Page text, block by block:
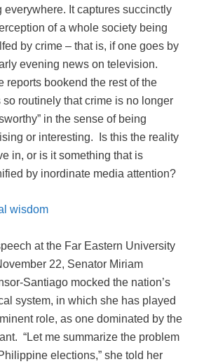
everywhere. It captures succinctly
of a whole society being
by crime – that is, if one goes by
evening news on television.
reports bookend the rest of the
so routinely that crime is no longer
in the sense of being
or interesting. Is this the reality
in, or is it something that is
by inordinate media attention?
wisdom
at the Far Eastern University
22, Senator Miriam
Santiago mocked the nation’s
system, in which she has played
role, as one dominated by the
“Let me summarize the problem
elections,” she told her